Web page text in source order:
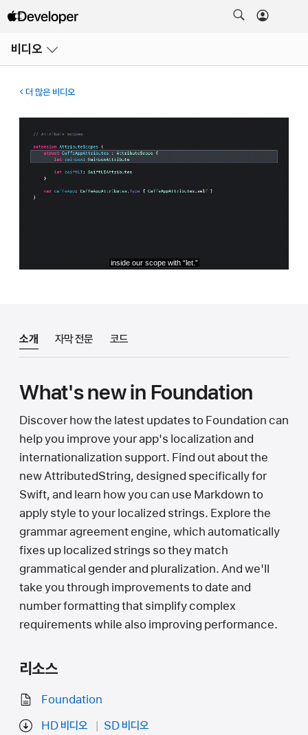
비디오
열기
더 많은 비디오
소개 자막 전문 코드
What's new in Foundation
Discover how the latest updates to Foundation can
help you improve your app's localization and
internationalization support. Find out about the
new AttributedString, designed specifically for
Swift, and learn how you can use Markdown to
apply style to your localized strings. Explore the
grammar agreement engine, which automatically
fixes up localized strings so they match
grammatical gender and pluralization. And we'll
take you through improvements to date and
number formatting that simplify complex
requirements while also improving performance.
리소스
Foundation
HD 비디오
SD 비디오